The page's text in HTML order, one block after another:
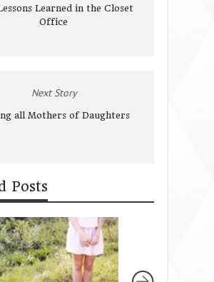
Learned in the Closet
Office
Next Story
all Mothers of Daughters
Posts